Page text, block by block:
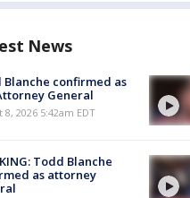
News
Blanche confirmed as
General
8, 2026 5:42am EDT
Todd Blanche
as attorney